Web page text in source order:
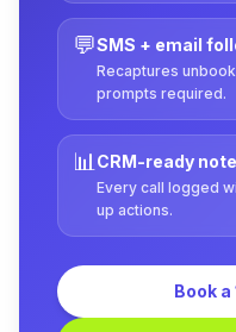
💬SMS + email
Recaptures
prompts required.
📊CRM-ready
Every call logged
up actions.
Book